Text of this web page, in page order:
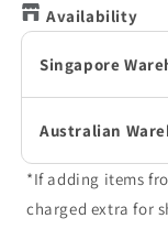
Availability
Singapore
Australian
*If adding items
charged extra for